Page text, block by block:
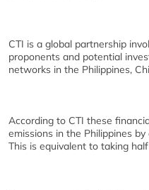
CTI is a global partnership
proponents and potential
networks in the Philippines,
According to CTI these
emissions in the Philippines
This is equivalent to taking